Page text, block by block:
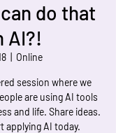
do that
AI?!
  |
Online
session where we
are using AI tools
and life. Share ideas.
applying AI today.